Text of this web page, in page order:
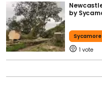
by
Sycamore
1